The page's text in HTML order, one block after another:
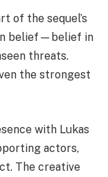
of the sequel’s
belief—belief in
threats.
the strongest
with Lukas
actors,
The creative